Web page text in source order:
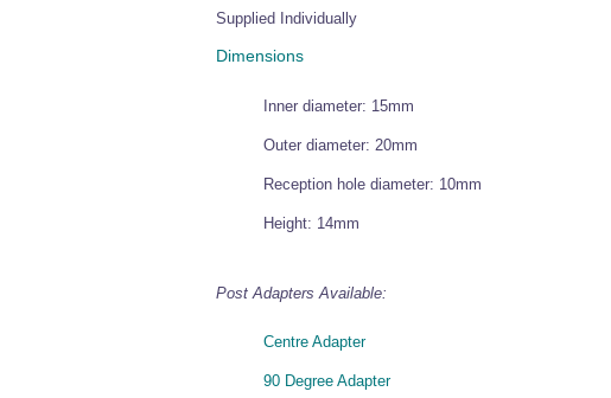
Supplied Individually
Dimensions
Inner diameter: 15mm
Outer diameter: 20mm
Reception hole diameter: 10mm
Height: 14mm
Post Adapters Available:
Centre Adapter
90 Degree Adapter